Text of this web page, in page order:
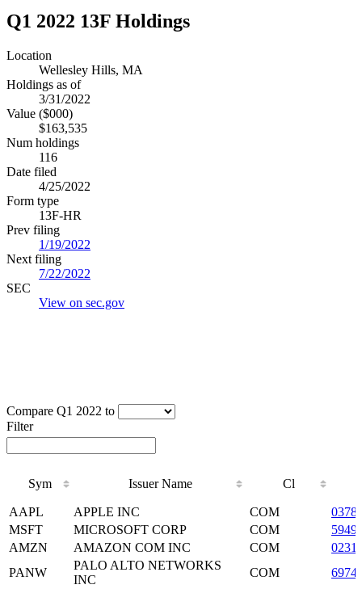
Q1 2022 13F Holdings
Location
Wellesley Hills, MA
Holdings as of
3/31/2022
Value ($000)
$163,535
Num holdings
116
Date filed
4/25/2022
Form type
13F-HR
Prev filing
1/19/2022
Next filing
7/22/2022
SEC
View on sec.gov
Compare Q1 2022 to
Filter
Sym Issuer Name Cl
Sym
Issuer Name
AAPL APPLE INC COM
MSFT
MICROSOFT CORP COM
AMZN
AMAZON COM INC COM
PANW
PALO ALTO NETWORKS
INC
COM